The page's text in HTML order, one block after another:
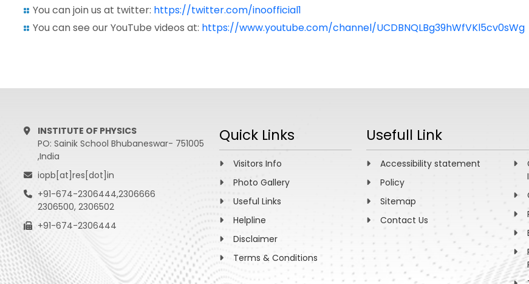
You can join us at twitter: https://twitter.com/inoofficial1
You can see our YouTube videos at: https://www.youtube.com/channel/UCDBNQLBg39hWfVKl5cv0sWg
INSTITUTE OF PHYSICS
PO: Sainik School Bhubaneswar- 751005
,India
iopb[at]res[dot]in
+91-674-2306444,2306666
2306500, 2306502
+91-674-2306444
Quick Links
Visitors Info
Photo Gallery
Useful Links
Helpline
Disclaimer
Terms & Conditions
Usefull Link
Accessibility statement
Policy
Sitemap
Contact Us